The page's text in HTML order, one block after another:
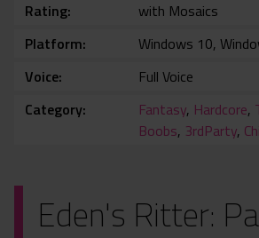
Rating
with Mosaics
Platform
Windows 10,
Voice
Full Voice
Category
Fantasy, Hardcore,
Boobs, 3rdParty,
Eden's Ritter: